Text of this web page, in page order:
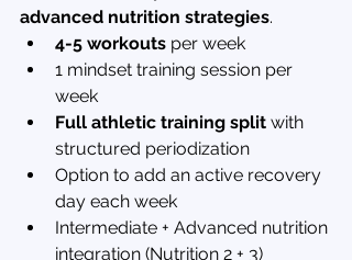
advanced nutrition strategies.
4-5 workouts per week
1 mindset training session per
week
Full athletic training split with
structured periodization
Option to add an active recovery
day each week
Intermediate + Advanced nutrition
integration (Nutrition 2 + 3)